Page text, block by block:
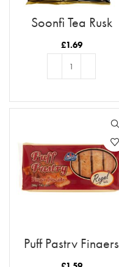
Soonfi Tea Rusk
£1.69
Puff Pastry Fingers